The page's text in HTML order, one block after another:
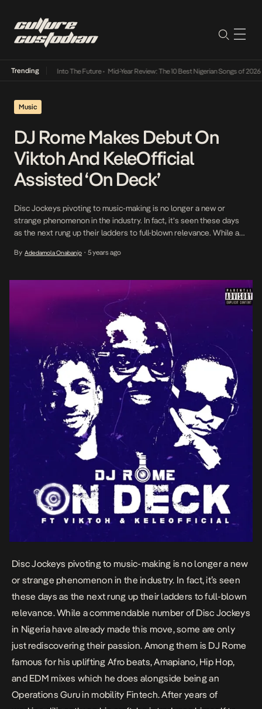
Trending
Lamba Its Way Into The Future• Mid-Year Review: The 10 Best Nigerian Songs of 2026•
Music
DJ Rome Makes Debut On
Viktoh And KeleOfficial
Assisted ‘On Deck’
Disc Jockeys pivoting to music-making is no longer a new or
strange phenomenon in the industry. In fact, it’s seen these days
as the next rung up their ladders to full-blown relevance. While a
made this move, some are only just rediscovering their passion.
By Adedamola Onabanjo • 5 years ago
Disc Jockeys pivoting to music-making is no longer a new
or strange phenomenon in the industry. In fact, it’s seen
these days as the next rung up their ladders to full-blown
relevance. While a commendable number of Disc Jockeys
in Nigeria have already made this move, some are only
just rediscovering their passion. Among them is DJ Rome
famous for his uplifting Afro beats, Amapiano, Hip Hop,
and EDM mixes which he does alongside being an
Operations Guru in mobility Fintech. After years of